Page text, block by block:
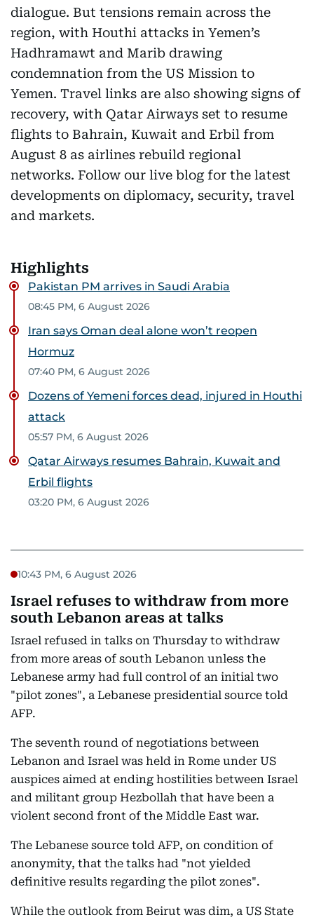
dialogue. But tensions remain across the
region, with Houthi attacks in Yemen’s
Hadhramawt and Marib drawing
condemnation from the US Mission to
Yemen. Travel links are also showing signs of
recovery, with Qatar Airways set to resume
flights to Bahrain, Kuwait and Erbil from
August 8 as airlines rebuild regional
networks. Follow our live blog for the latest
developments on diplomacy, security, travel
and markets.
Highlights
Pakistan PM arrives in Saudi Arabia
08:45 PM, 6 August 2026
Iran says Oman deal alone won’t reopen
Hormuz
07:40 PM, 6 August 2026
Dozens of Yemeni forces dead, injured in Houthi
attack
05:57 PM, 6 August 2026
Qatar Airways resumes Bahrain, Kuwait and
Erbil flights
03:20 PM, 6 August 2026
10:43 PM, 6 August 2026
Israel refuses to withdraw from more
south Lebanon areas at talks
Israel refused in talks on Thursday to withdraw
from more areas of south Lebanon unless the
Lebanese army had full control of an initial two
"pilot zones", a Lebanese presidential source told
AFP.
The seventh round of negotiations between
Lebanon and Israel was held in Rome under US
auspices aimed at ending hostilities between Israel
and militant group Hezbollah that have been a
violent second front of the Middle East war.
The Lebanese source told AFP, on condition of
anonymity, that the talks had "not yielded
definitive results regarding the pilot zones".
While the outlook from Beirut was dim, a US State